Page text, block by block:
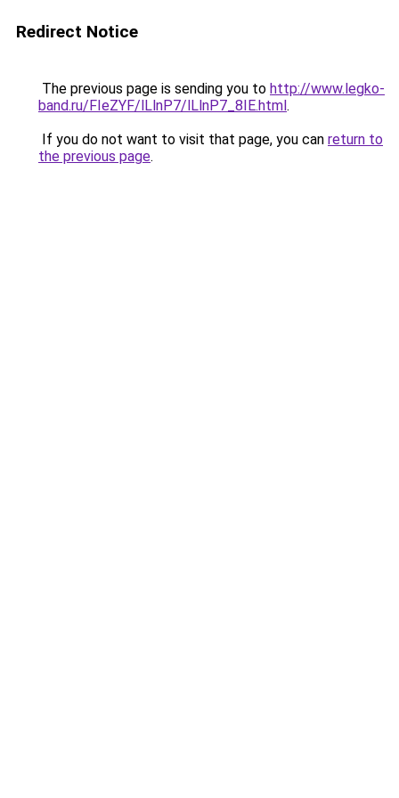
Redirect Notice
The previous page is sending you to http://www.legko-
band.ru/FIeZYF/lLlnP7/lLlnP7_8IE.html.
If you do not want to visit that page, you can return to
the previous page.